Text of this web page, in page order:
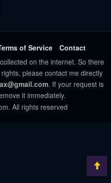
of Service
Contact
on the internet. So there
please contact me directly
. If your request is
it immediately.
All rights reserved